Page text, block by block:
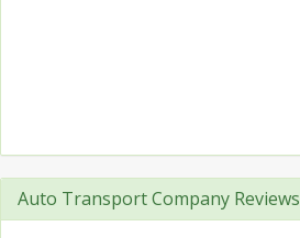
Auto Transport Company Reviews